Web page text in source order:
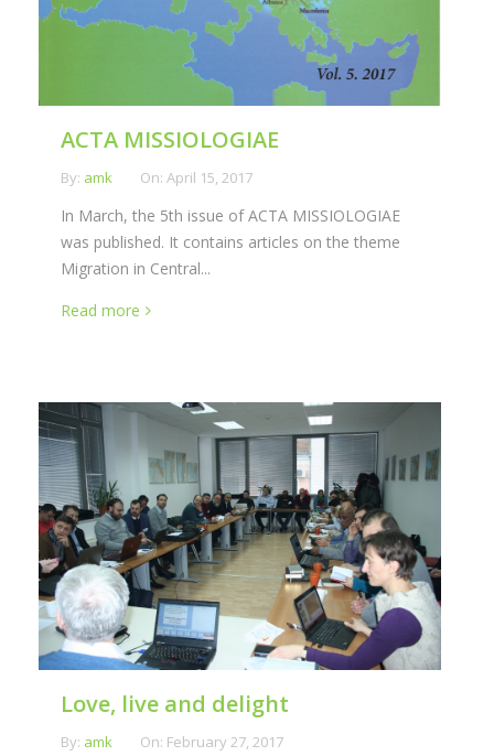
ACTA MISSIOLOGIAE
By: amk On: April 15, 2017
In March, the 5th issue of ACTA MISSIOLOGIAE
was published. It contains articles on the theme
Migration in Central...
Read more
Love, live and delight
By: amk On: February 27, 2017